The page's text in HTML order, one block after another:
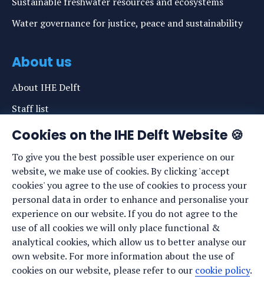
Cookies on the IHE Delft Website 🍪
To give you the best possible user experience on our
website, we make use of cookies. By clicking 'accept
cookies' you agree to the use of cookies to process your
personal data in order to enhance and personalise your
experience on our website. If you do not agree to the
use of all cookies we will only place functional &
analytical cookies, which allow us to better analyse our
own website. For more information about the use of
cookies on our website, please refer to our cookie policy.
Water governance for justice, peace and sustainability
About us
About IHE Delft
Staff list
News
Events
Vacancies
Privacy statement
Cookie preferences
Stay up to date